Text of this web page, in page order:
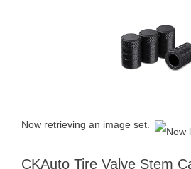
Now retrieving an image set.
CKAuto Tire Valve Stem